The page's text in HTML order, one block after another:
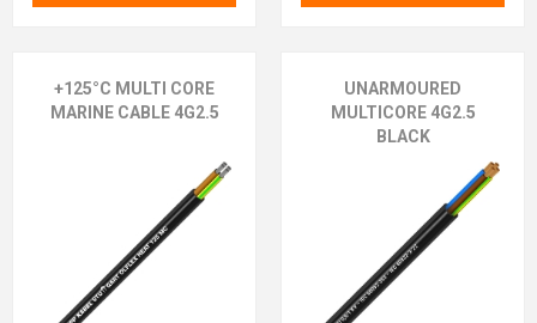
+125°C MULTI CORE
MARINE CABLE 4G2.5
UNARMOURED
MULTICORE 4G2.5
BLACK